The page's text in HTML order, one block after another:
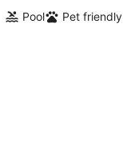
Pool
Pet friendly